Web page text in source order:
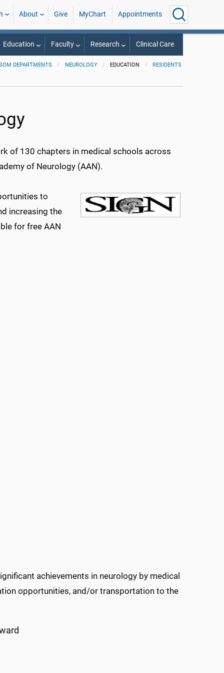
About Give MyChart Appointments
Education Faculty Research Clinical Care
DEPARTMENTS NEUROLOGY EDUCATION RESIDENTS
of 130 chapters in medical schools across
of Neurology (AAN).
to
increasing the
for free AAN
achievements in neurology by medical
opportunities, and/or transportation to the